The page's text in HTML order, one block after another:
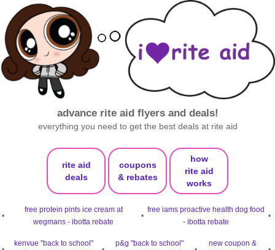
advance rite aid flyers and deals!
everything you need to get the best deals at rite aid
rite aid
deals
coupons
& rebates
how
rite aid
works
•
free protein pints ice cream at
wegmans - ibotta rebate
•
free iams proactive health dog food
- ibotta rebate
•
kenvue "back to school"
p&g "back to school"
new coupon &